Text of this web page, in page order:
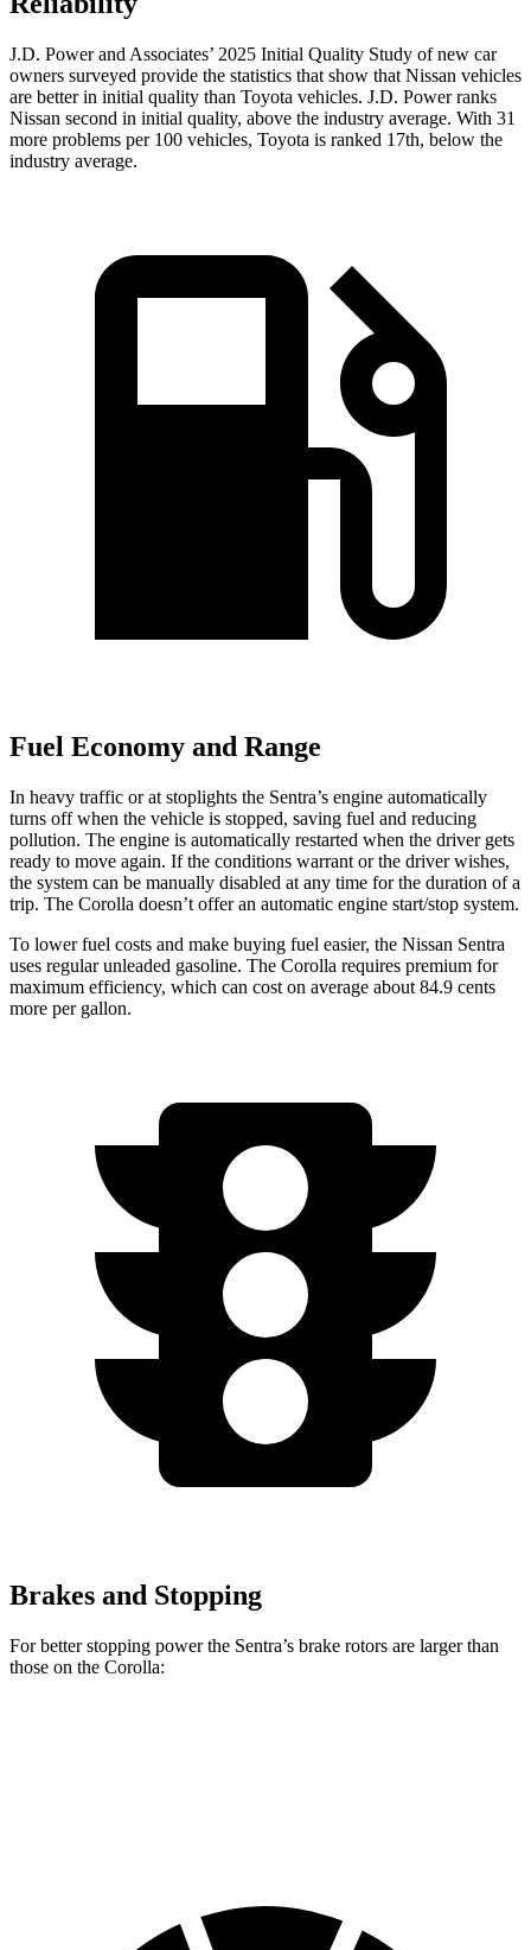
J.D. Power and Associates’ 2025 Initial Quality Study of new car
owners surveyed provide the statistics that show that Nissan vehicles
are better in initial quality than Toyota vehicles. J.D. Power ranks
Nissan second in initial quality, above the industry average. With 31
more problems per 100 vehicles, Toyota is ranked 17th, below the
industry average.
Fuel Economy and Range
In heavy traffic or at stoplights the Sentra’s engine automatically
turns off when the vehicle is stopped, saving fuel and reducing
pollution. The engine is automatically restarted when the driver gets
ready to move again. If the conditions warrant or the driver wishes,
the system can be manually disabled at any time for the duration of a
trip. The Corolla doesn’t offer an automatic engine start/stop system.
To lower fuel costs and make buying fuel easier, the Nissan Sentra
uses regular unleaded gasoline. The Corolla requires premium for
maximum efficiency, which can cost on average about 84.9 cents
more per gallon.
Brakes and Stopping
For better stopping power the Sentra’s brake rotors are larger than
those on the Corolla: